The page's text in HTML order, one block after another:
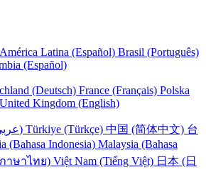
América Latina (Español) Brasil (Português)
(Español)
(Deutsch) France (Français) Polska
United Kingdom (English)
UAE (عربي) Türkiye (Türkçe) 中国 (简体中文) 台
(Bahasa Indonesia) Malaysia (Bahasa
าษาไทย) Việt Nam (Tiếng Việt) 日本 (日